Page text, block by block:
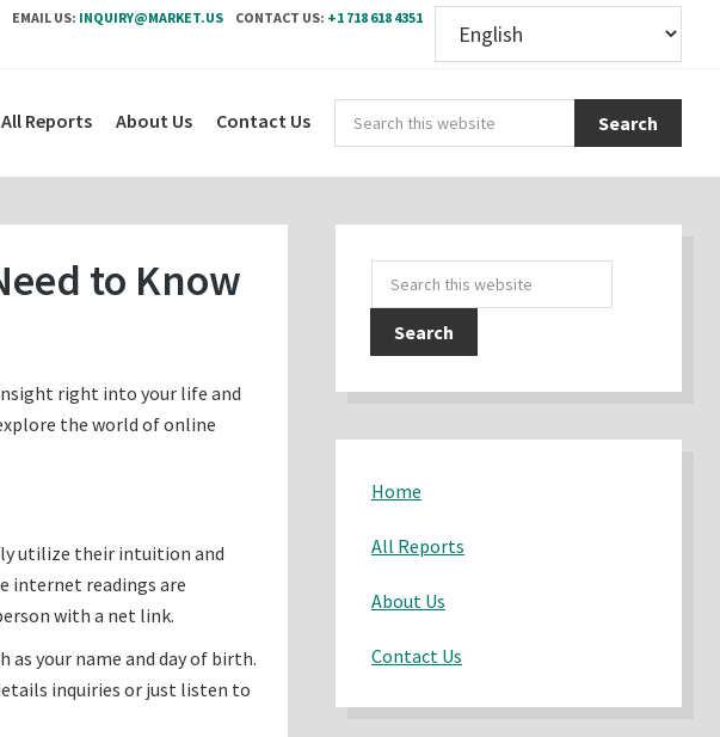
EMAIL US: INQUIRY@MARKET.US CONTACT US: +1 718 618 4351
this
All Reports About Us Contact Us
to Know
right into your life and
the world of online
utilize their intuition and
internet readings are
with a net link.
as your name and day of birth.
inquiries or just listen to
Sidebar
Search
this
website
Home
All Reports
About Us
Contact Us